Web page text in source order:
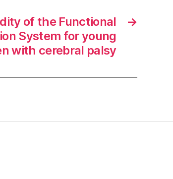
→
of the Functional
System for young
with cerebral palsy